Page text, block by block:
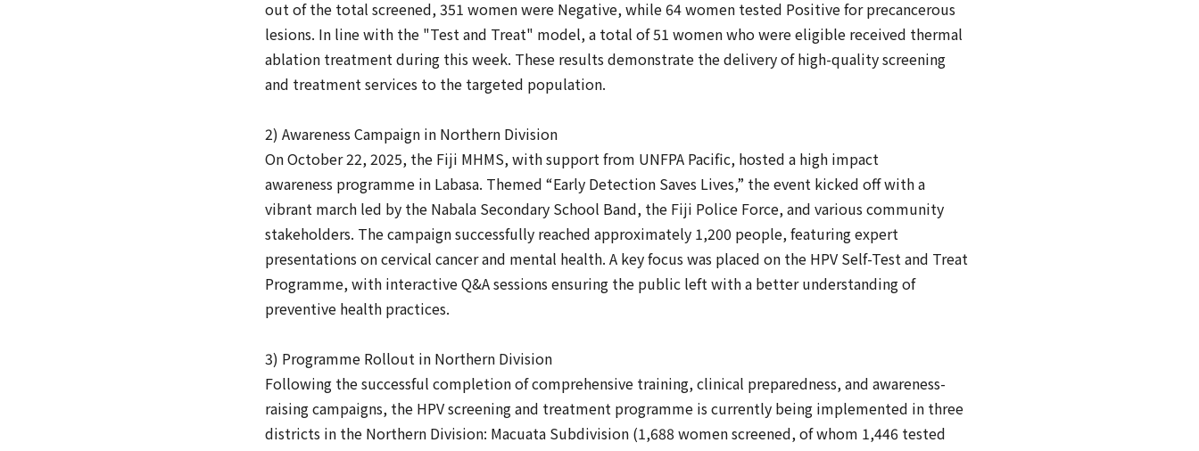
out of the total screened, 351 women were Negative, while 64 women tested Positive for precancerous
lesions. In line with the "Test and Treat" model, a total of 51 women who were eligible received thermal
ablation treatment during this week. These results demonstrate the delivery of high-quality screening
and treatment services to the targeted population.
2) Awareness Campaign in Northern Division
On October 22, 2025, the Fiji MHMS, with support from UNFPA Pacific, hosted a high impact
awareness programme in Labasa. Themed “Early Detection Saves Lives,” the event kicked off with a
vibrant march led by the Nabala Secondary School Band, the Fiji Police Force, and various community
stakeholders. The campaign successfully reached approximately 1,200 people, featuring expert
presentations on cervical cancer and mental health. A key focus was placed on the HPV Self-Test and Treat
Programme, with interactive Q&A sessions ensuring the public left with a better understanding of
preventive health practices.
3) Programme Rollout in Northern Division
Following the successful completion of comprehensive training, clinical preparedness, and awareness-
raising campaigns, the HPV screening and treatment programme is currently being implemented in three
districts in the Northern Division: Macuata Subdivision (1,688 women screened, of whom 1,446 tested